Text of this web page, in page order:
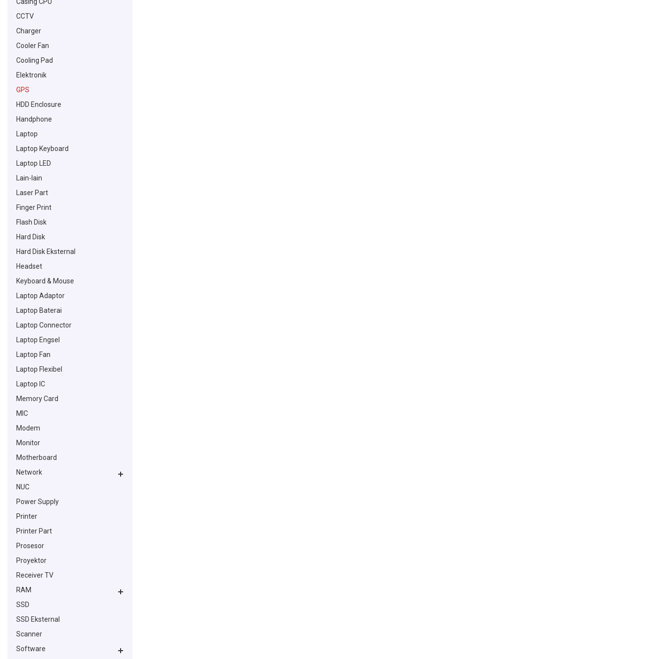
CCTV
Charger
Cooler Fan
Cooling Pad
Elektronik
GPS
HDD Enclosure
Handphone
Laptop
Laptop Keyboard
Laptop LED
Lain-lain
Laser Part
Finger Print
Flash Disk
Hard Disk
Hard Disk Eksternal
Headset
Keyboard & Mouse
Laptop Adaptor
Laptop Baterai
Laptop Connector
Laptop Engsel
Laptop Fan
Laptop Flexibel
Laptop IC
Memory Card
MIC
Modem
Monitor
Motherboard
Network
NUC
Power Supply
Printer
Printer Part
Prosesor
Proyektor
Receiver TV
RAM
SSD
SSD Eksternal
Scanner
Software